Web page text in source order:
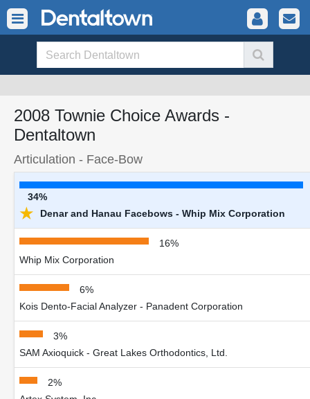
2008 Townie Choice Awards -
Dentaltown
Articulation - Face-Bow
34%
★ Denar and Hanau Facebows - Whip Mix Corporation
16%
Whip Mix Corporation
6%
Kois Dento-Facial Analyzer - Panadent Corporation
3%
SAM Axioquick - Great Lakes Orthodontics, Ltd.
2%